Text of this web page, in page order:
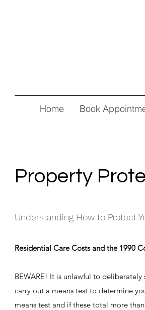
Home Book
Property
Understanding How to Protect
Residential Care Costs and the 1990
BEWARE! It is unlawful to
carry out a means test to determine
means test and if these total more